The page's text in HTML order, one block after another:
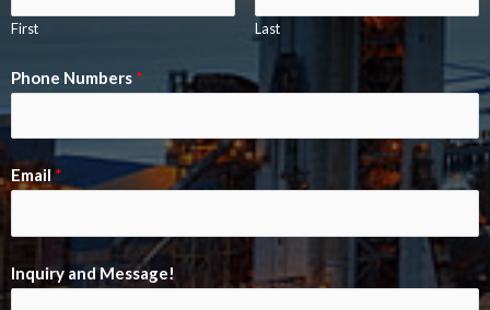
First Last
Phone Numbers *
Email *
Inquiry and Message!